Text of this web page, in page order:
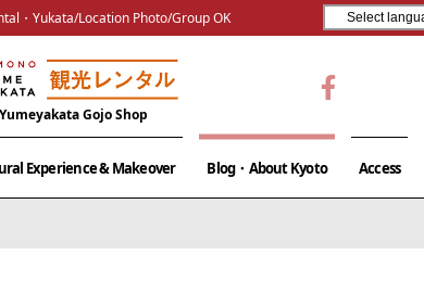
・Yukata/Location Photo/Group OK
Gojo Shop
Experience & Makeover Blog・About Kyoto Access